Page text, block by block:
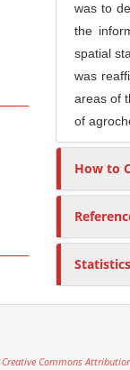
was to
the
spatial
was
areas of
of
How to
Statistics
Creative Commons